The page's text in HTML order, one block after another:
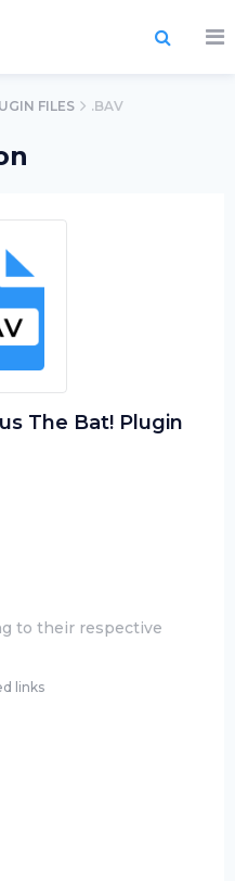
FILES .BAV
The Bat! Plugin
to their respective
links